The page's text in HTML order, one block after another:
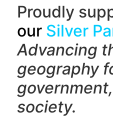
Proudly
our Silver
Advancing
geography f
society.